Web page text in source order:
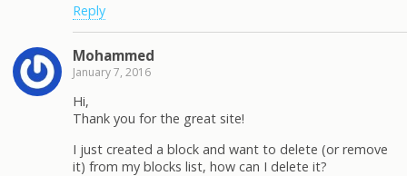
Reply
Mohammed
January 7, 2016
Hi,
Thank you for the great site!
I just created a block and want to delete (or remove
it) from my blocks list, how can I delete it?